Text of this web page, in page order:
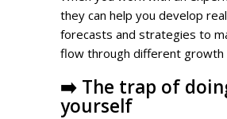
they can help you develop
forecasts and strategies to
flow through different growth
➡️ The trap of
yourself